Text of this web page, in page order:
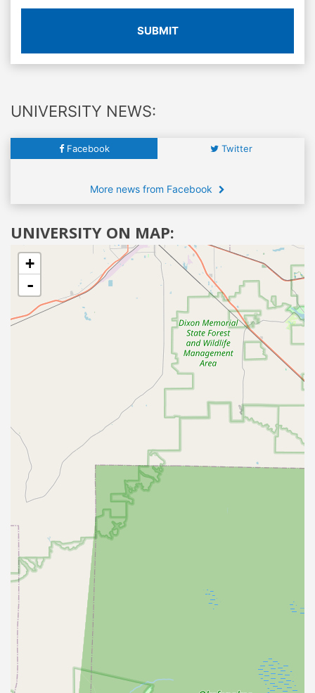
SUBMIT
UNIVERSITY NEWS:
Facebook Twitter
More news from Facebook
UNIVERSITY ON MAP:
+
-